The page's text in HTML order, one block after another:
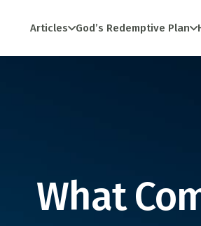
Articles God’s Redemptive Plan
What